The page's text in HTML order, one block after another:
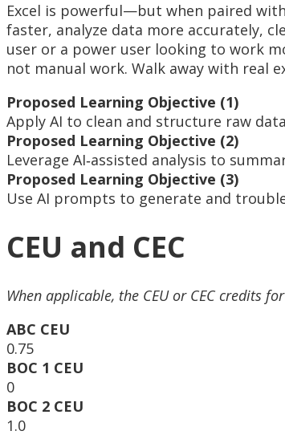
Excel is powerful—but when paired
faster, analyze data more accurately,
user or a power user looking to work
not manual work. Walk away with real
Proposed Learning Objective (1)
Apply AI to clean and structure raw
Proposed Learning Objective (2)
Leverage AI‑assisted analysis to
Proposed Learning Objective (3)
Use AI prompts to generate and
CEU and CEC
When applicable, the CEU or CEC credits
ABC CEU
0.75
BOC 1 CEU
0
BOC 2 CEU
1.0